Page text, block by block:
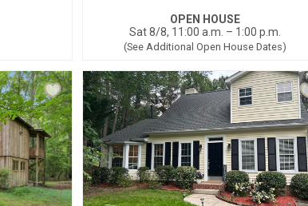
OPEN HOUSE
Sat 8/8, 11:00 a.m. – 1:00 p.m.
(See Additional Open House Dates)